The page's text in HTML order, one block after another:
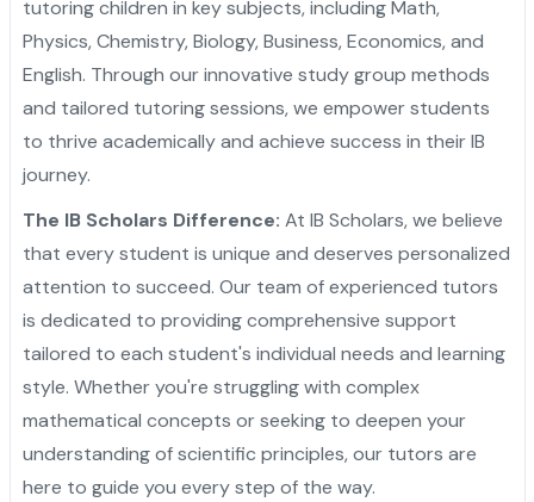
tutoring children in key subjects, including Math,
Physics, Chemistry, Biology, Business, Economics, and
English. Through our innovative study group methods
and tailored tutoring sessions, we empower students
to thrive academically and achieve success in their IB
journey.
The IB Scholars Difference: At IB Scholars, we believe
that every student is unique and deserves personalized
attention to succeed. Our team of experienced tutors
is dedicated to providing comprehensive support
tailored to each student's individual needs and learning
style. Whether you're struggling with complex
mathematical concepts or seeking to deepen your
understanding of scientific principles, our tutors are
here to guide you every step of the way.